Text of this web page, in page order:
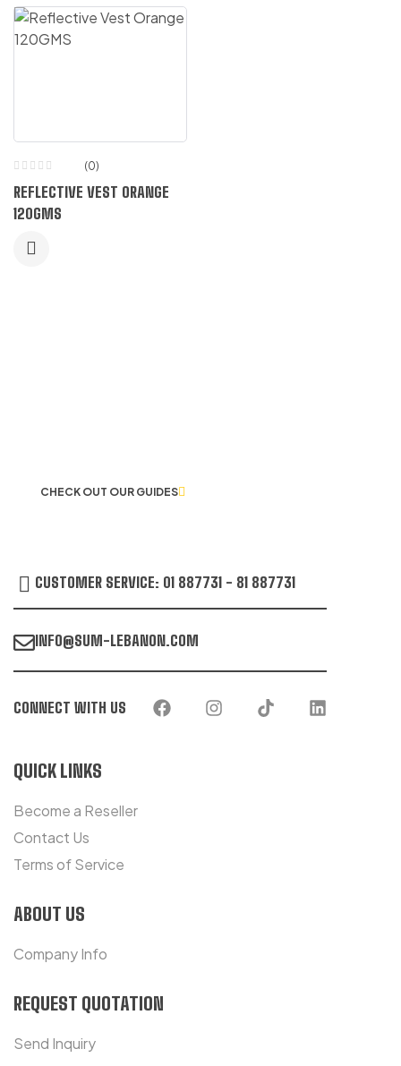
(0)
REFLECTIVE VEST ORANGE
120GMS
CHECK OUT OUR GUIDES
CUSTOMER SERVICE: 01 887731 - 81 887731
INFO@SUM-LEBANON.COM
CONNECT WITH US
QUICK LINKS
Become a Reseller
Contact Us
Terms of Service
ABOUT US
Company Info
REQUEST QUOTATION
Send Inquiry